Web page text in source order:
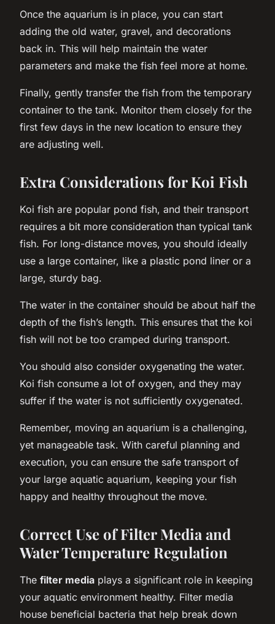
Once the aquarium is in place, you can start
adding the old water, gravel, and decorations
back in. This will help maintain the water
parameters and make the fish feel more at home.
Finally, gently transfer the fish from the temporary
container to the tank. Monitor them closely for the
first few days in the new location to ensure they
are adjusting well.
Extra Considerations for Koi Fish
Koi fish are popular pond fish, and their transport
requires a bit more consideration than typical tank
fish. For long-distance moves, you should ideally
use a large container, like a plastic pond liner or a
large, sturdy bag.
The water in the container should be about half the
depth of the fish’s length. This ensures that the koi
fish will not be too cramped during transport.
You should also consider oxygenating the water.
Koi fish consume a lot of oxygen, and they may
suffer if the water is not sufficiently oxygenated.
Remember, moving an aquarium is a challenging,
yet manageable task. With careful planning and
execution, you can ensure the safe transport of
your large aquatic aquarium, keeping your fish
happy and healthy throughout the move.
Correct Use of Filter Media and
Water Temperature Regulation
The filter media plays a significant role in keeping
your aquatic environment healthy. Filter media
house beneficial bacteria that help break down